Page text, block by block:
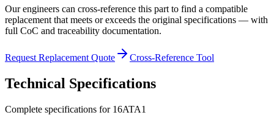
Our engineers can cross-reference this part to find a compatible
replacement that meets or exceeds the original specifications — with
full CoC and traceability documentation.
Request Replacement Quote Cross-Reference Tool
Technical Specifications
Complete specifications for 16ATA1